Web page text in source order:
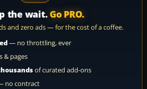
the wait. Go PRO.
and zero ads — for the cost of a coffee.
— no throttling, ever
& pages
of curated add-ons
no contract